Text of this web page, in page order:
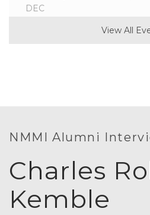
DEC
Annual Meetup at
JUL
TUE
07
APR
Soap Sporting at
Duis autem vel eum iriure
44 Arrowhead Street
View All
NMMI Alumni
Charles
Kemble